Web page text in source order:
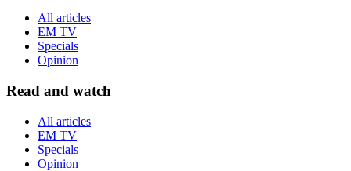
All articles
EM TV
Specials
Opinion
Read and watch
All articles
EM TV
Specials
Opinion